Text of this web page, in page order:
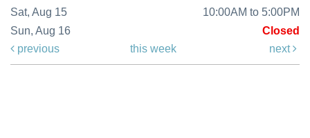
Sat, Aug 15
10:00AM to 5:00PM
Sun, Aug 16
Closed
previous
this week next